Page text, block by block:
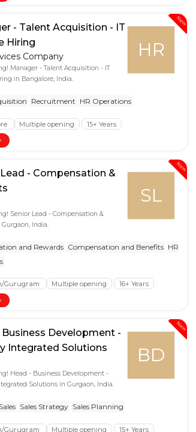
New
HR
- Talent Acquisition - IT
Hiring
Company
Manager - Talent Acquisition - IT
in Bangalore, India.
Recruitment HR Operations
Multiple opening
15+ Years
New
SL
- Compensation &
Senior Lead - Compensation &
India.
and Rewards Compensation and Benefits HR
Gurugram Multiple opening
16+ Years
New
BD
Business Development -
Integrated Solutions
Head - Business Development -
Solutions in Gurgaon, India.
Sales Strategy Sales Planning
Gurugram Multiple opening
15+ Years